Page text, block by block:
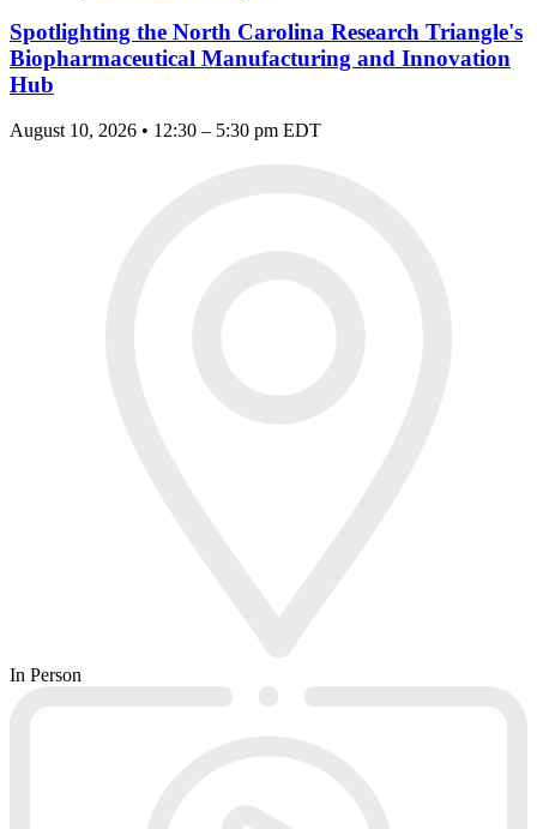
Spotlighting the North Carolina Research Triangle's
Biopharmaceutical Manufacturing and Innovation
Hub
August 10, 2026 • 12:30 – 5:30 pm EDT
In Person